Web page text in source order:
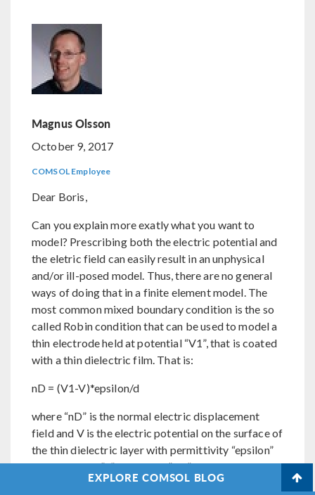
Magnus Olsson
October 9, 2017
COMSOL Employee
Dear Boris,
Can you explain more exatly what you want to
model? Prescribing both the electric potential and
the eletric field can easily result in an unphysical
and/or ill-posed model. Thus, there are no general
ways of doing that in a finite element model. The
most common mixed boundary condition is the so
called Robin condition that can be used to model a
thin electrode held at potential “V1”, that is coated
with a thin dielectric film. That is:
nD = (V1-V)*epsilon/d
where “nD” is the normal electric displacement
field and V is the electric potential on the surface of
the thin dielectric layer with permittivity “epsilon”
and thickness “d”. Note that “V1” and all other
parameters may be functions of the spatial
EXPLORE COMSOL BLOG